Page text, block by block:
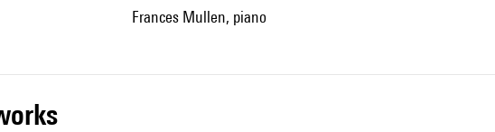
Frances Mullen, piano